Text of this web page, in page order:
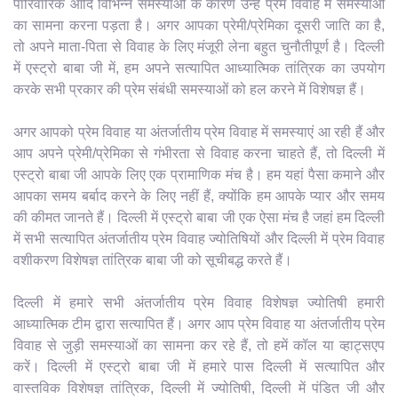
पारिवारिक आदि विभिन्न समस्याओं के कारण उन्हें प्रेम विवाह में समस्याओं
का सामना करना पड़ता है। अगर आपका प्रेमी/प्रेमिका दूसरी जाति का है,
तो अपने माता-पिता से विवाह के लिए मंजूरी लेना बहुत चुनौतीपूर्ण है। दिल्ली
में एस्ट्रो बाबा जी में, हम अपने सत्यापित आध्यात्मिक तांत्रिक का उपयोग
करके सभी प्रकार की प्रेम संबंधी समस्याओं को हल करने में विशेषज्ञ हैं।
अगर आपको प्रेम विवाह या अंतर्जातीय प्रेम विवाह में समस्याएं आ रही हैं और
आप अपने प्रेमी/प्रेमिका से गंभीरता से विवाह करना चाहते हैं, तो दिल्ली में
एस्ट्रो बाबा जी आपके लिए एक प्रामाणिक मंच है। हम यहां पैसा कमाने और
आपका समय बर्बाद करने के लिए नहीं हैं, क्योंकि हम आपके प्यार और समय
की कीमत जानते हैं। दिल्ली में एस्ट्रो बाबा जी एक ऐसा मंच है जहां हम दिल्ली
में सभी सत्यापित अंतर्जातीय प्रेम विवाह ज्योतिषियों और दिल्ली में प्रेम विवाह
वशीकरण विशेषज्ञ तांत्रिक बाबा जी को सूचीबद्ध करते हैं।
दिल्ली में हमारे सभी अंतर्जातीय प्रेम विवाह विशेषज्ञ ज्योतिषी हमारी
आध्यात्मिक टीम द्वारा सत्यापित हैं। अगर आप प्रेम विवाह या अंतर्जातीय प्रेम
विवाह से जुड़ी समस्याओं का सामना कर रहे हैं, तो हमें कॉल या व्हाट्सएप
करें। दिल्ली में एस्ट्रो बाबा जी में हमारे पास दिल्ली में सत्यापित और
वास्तविक विशेषज्ञ तांत्रिक, दिल्ली में ज्योतिषी, दिल्ली में पंडित जी और